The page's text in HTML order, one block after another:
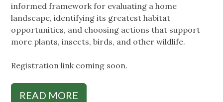
informed framework for evaluating a home
landscape, identifying its greatest habitat
opportunities, and choosing actions that support
more plants, insects, birds, and other wildlife.
Registration link coming soon.
READ MORE